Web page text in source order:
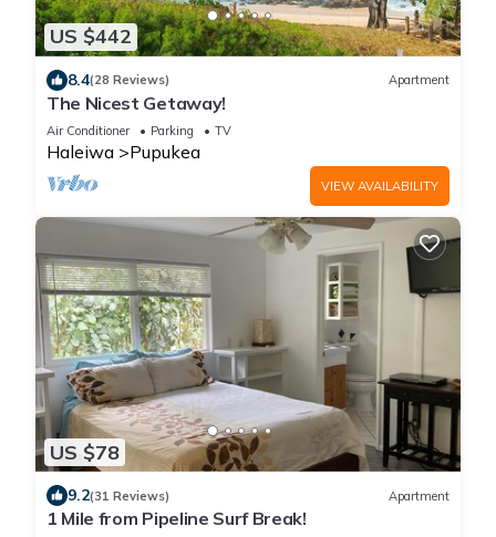
US $442
8.4(28 Reviews) Apartment
The Nicest Getaway!
Air Conditioner Parking TV
Haleiwa Pupukea
VIEW AVAILABILITY
US $78
9.2(31 Reviews) Apartment
1 Mile from Pipeline Surf Break!